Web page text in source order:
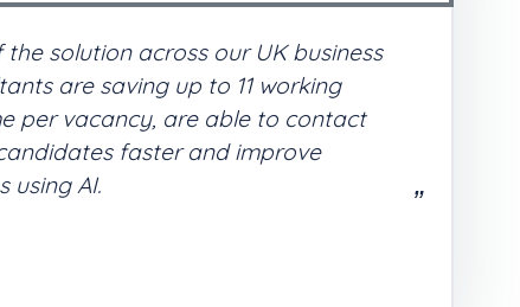
solution across our UK business
are saving up to 11 working
per vacancy, are able to contact
faster and improve
using AI.